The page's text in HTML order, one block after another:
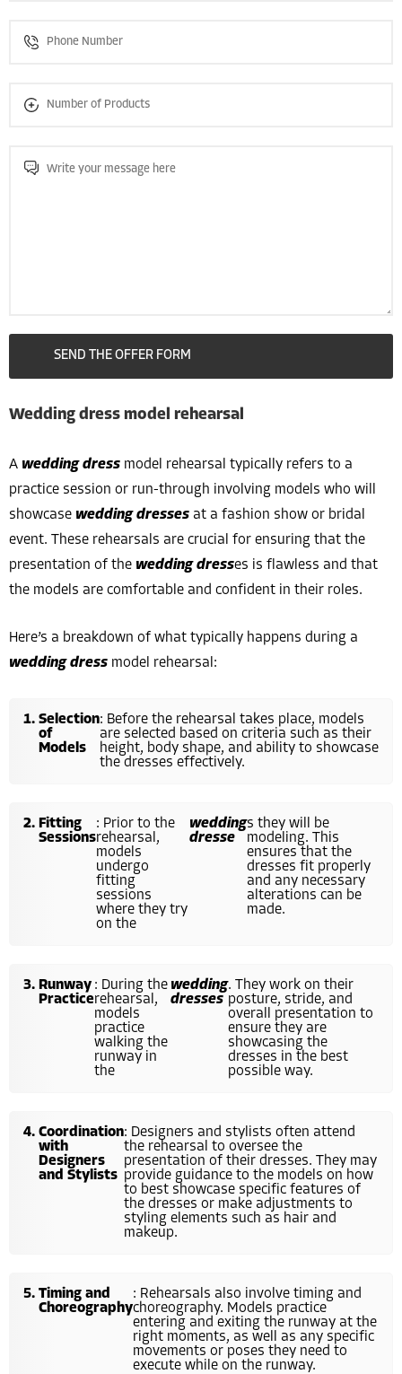
Wedding dress model rehearsal
A wedding dress model rehearsal typically refers to a
practice session or run-through involving models who will
showcase wedding dresses at a fashion show or bridal
event. These rehearsals are crucial for ensuring that the
presentation of the wedding dresses is flawless and that
the models are comfortable and confident in their roles.
Here’s a breakdown of what typically happens during a
wedding dress model rehearsal:
Selection
of
Models
: Before the rehearsal takes place, models
are selected based on criteria such as their
height, body shape, and ability to showcase
the dresses effectively.
Fitting
Sessions
: Prior to the
rehearsal,
models
undergo
fitting
sessions
where they try
on the
wedding
dresse
s they will be
modeling. This
ensures that the
dresses fit properly
and any necessary
alterations can be
made.
Runway
Practice
: During the
rehearsal,
models
practice
walking the
runway in
the
wedding
dresses
. They work on their
posture, stride, and
overall presentation to
ensure they are
showcasing the
dresses in the best
possible way.
Coordination
with
Designers
and Stylists
: Designers and stylists often attend
the rehearsal to oversee the
presentation of their dresses. They may
provide guidance to the models on how
to best showcase specific features of
the dresses or make adjustments to
styling elements such as hair and
makeup.
Timing and
Choreography
: Rehearsals also involve timing and
choreography. Models practice
entering and exiting the runway at the
right moments, as well as any specific
movements or poses they need to
execute while on the runway.